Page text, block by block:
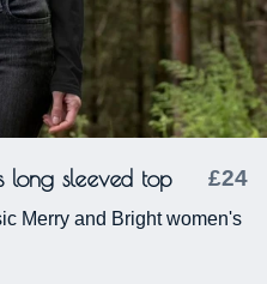
long sleeved top £24
Merry and Bright women's